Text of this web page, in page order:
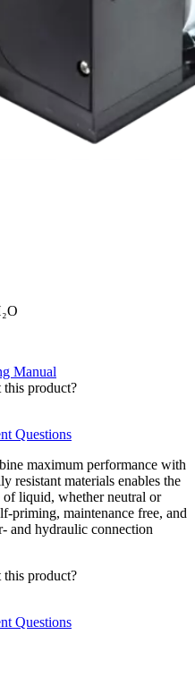
Manual
product?
Questions
maximum performance with
resistant materials enables the
liquid, whether neutral or
priming, maintenance free, and
and hydraulic connection
product?
Questions